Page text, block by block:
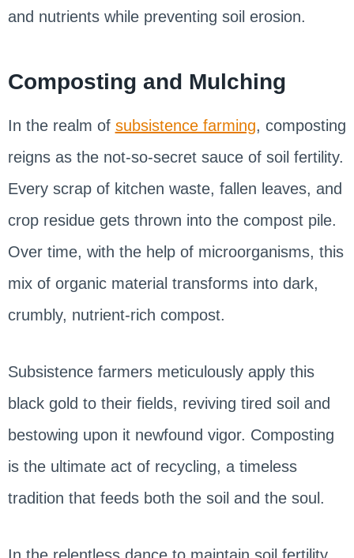
and nutrients while preventing soil erosion.
Composting and Mulching
In the realm of subsistence farming, composting
reigns as the not-so-secret sauce of soil fertility.
Every scrap of kitchen waste, fallen leaves, and
crop residue gets thrown into the compost pile.
Over time, with the help of microorganisms, this
mix of organic material transforms into dark,
crumbly, nutrient-rich compost.
Subsistence farmers meticulously apply this
black gold to their fields, reviving tired soil and
bestowing upon it newfound vigor. Composting
is the ultimate act of recycling, a timeless
tradition that feeds both the soil and the soul.